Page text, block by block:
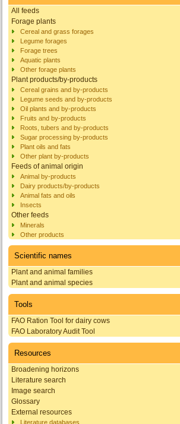
All feeds
Forage plants
Cereal and grass forages
Legume forages
Forage trees
Aquatic plants
Other forage plants
Plant products/by-products
Cereal grains and by-products
Legume seeds and by-products
Oil plants and by-products
Fruits and by-products
Roots, tubers and by-products
Sugar processing by-products
Plant oils and fats
Other plant by-products
Feeds of animal origin
Animal by-products
Dairy products/by-products
Animal fats and oils
Insects
Other feeds
Minerals
Other products
Scientific names
Plant and animal families
Plant and animal species
Tools
FAO Ration Tool for dairy cows
FAO Laboratory Audit Tool
Resources
Broadening horizons
Literature search
Image search
Glossary
External resources
Literature databases